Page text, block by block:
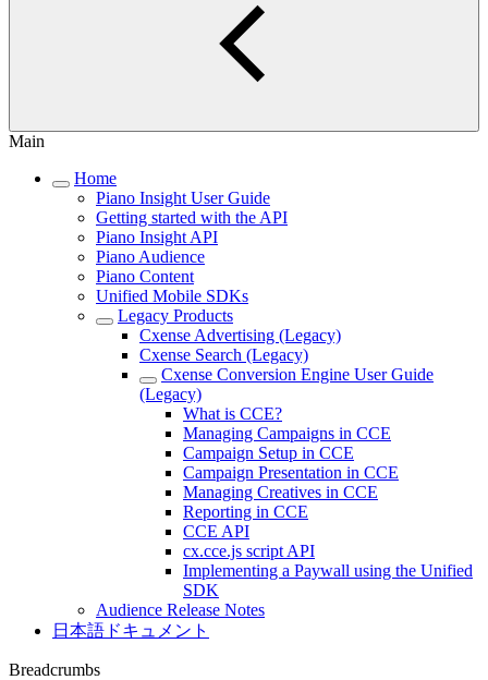
Main
Home
Piano Insight User Guide
Getting started with the API
Piano Insight API
Piano Audience
Piano Content
Unified Mobile SDKs
Legacy Products
Cxense Advertising (Legacy)
Cxense Search (Legacy)
Cxense Conversion Engine User Guide
(Legacy)
What is CCE?
Managing Campaigns in CCE
Campaign Setup in CCE
Campaign Presentation in CCE
Managing Creatives in CCE
Reporting in CCE
CCE API
cx.cce.js script API
Implementing a Paywall using the Unified
SDK
Audience Release Notes
日本語ドキュメント
Breadcrumbs